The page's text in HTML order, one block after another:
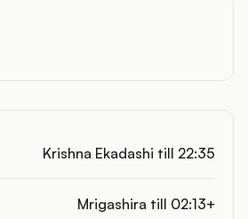
Krishna Ekadashi till 22:35
Mrigashira till 02:13+